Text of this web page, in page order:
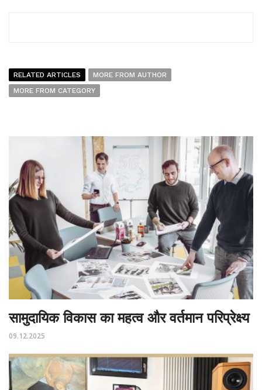
RELATED ARTICLES
MORE FROM AUTHOR
MORE FROM CATEGORY
सामुदायिक विकास का महत्व और वर्तमान परिप्रेक्ष्य
09.12.2025